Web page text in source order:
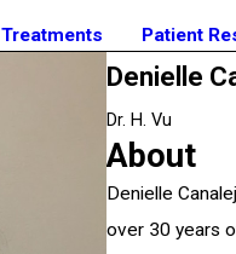
Treatments Patient
Denielle
Dr. H. Vu
About
Denielle
over 30 years